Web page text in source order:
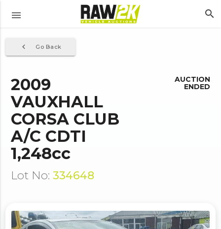
menu search
Go Back
navigate_before
2009
VAUXHALL
CORSA CLUB
A/C CDTI
1,248cc
Lot No: 334648
AUCTION
ENDED